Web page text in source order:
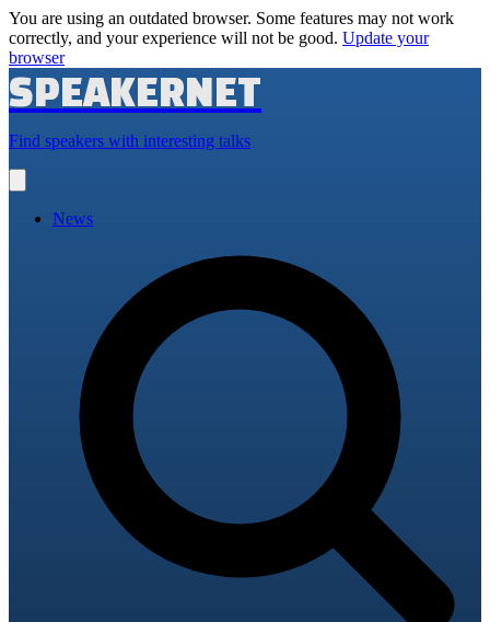
You are using an outdated browser. Some features may not work
correctly, and your experience will not be good. Update your
browser
SPEAKERNET
Find speakers with interesting talks
main
News